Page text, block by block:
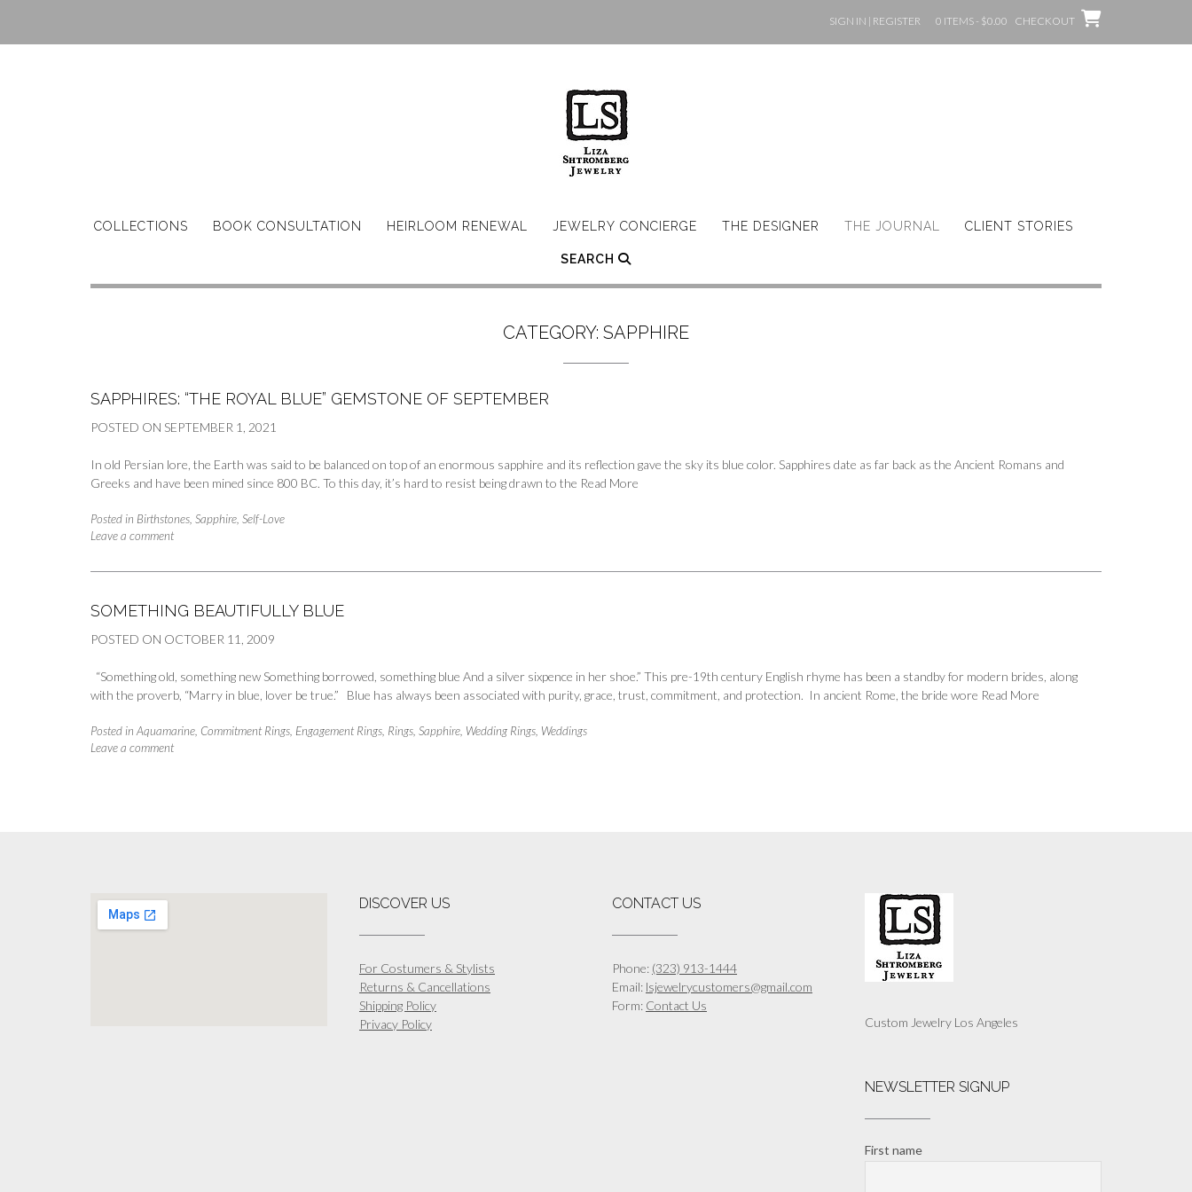
content
SIGN IN | REGISTER 0 ITEMS - $0.00 CHECKOUT
COLLECTIONS BOOK CONSULTATION HEIRLOOM RENEWAL JEWELRY CONCIERGE THE DESIGNER THE JOURNAL CLIENT STORIES
SEARCH
CATEGORY: SAPPHIRE
SAPPHIRES: “THE ROYAL BLUE” GEMSTONE OF SEPTEMBER
POSTED ON SEPTEMBER 1, 2021
In old Persian lore, the Earth was said to be balanced on top of an enormous sapphire and its reflection gave the sky its blue color. Sapphires date as far back as the Ancient Romans and
Greeks and have been mined since 800 BC. To this day, it’s hard to resist being drawn to the Read More
Posted in Birthstones Sapphire Self-Love
Leave a comment
SOMETHING BEAUTIFULLY BLUE
POSTED ON OCTOBER 11, 2009
“Something old, something new Something borrowed, something blue And a silver sixpence in her shoe.” This pre-19th century English rhyme has been a standby for modern brides, along
with the proverb, “Marry in blue, lover be true.” Blue has always been associated with purity, grace, trust, commitment, and protection. In ancient Rome, the bride wore Read More
Posted in Aquamarine Commitment Rings Engagement Rings Rings Sapphire Wedding Rings Weddings
Leave a comment
DISCOVER US
For Costumers & Stylists
Returns & Cancellations
Shipping Policy
Privacy Policy
CONTACT US
Phone: (323) 913-1444
Email: lsjewelrycustomers@gmail.com
Form: Contact Us
Custom Jewelry Los Angeles
NEWSLETTER SIGNUP
First name